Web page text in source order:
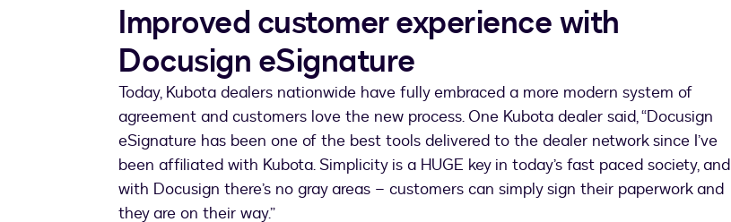
Improved customer experience with
Docusign eSignature
Today, Kubota dealers nationwide have fully embraced a more modern system of
agreement and customers love the new process. One Kubota dealer said, “Docusign
eSignature has been one of the best tools delivered to the dealer network since I’ve
been affiliated with Kubota. Simplicity is a HUGE key in today’s fast paced society, and
with Docusign there’s no gray areas – customers can simply sign their paperwork and
they are on their way.”